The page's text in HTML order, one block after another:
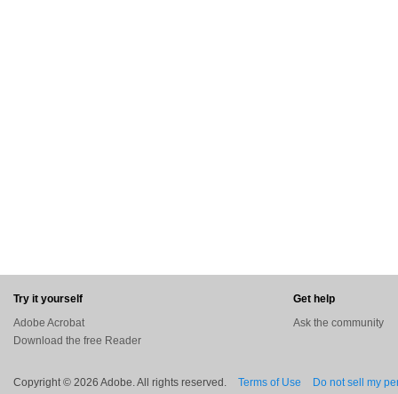
Try it yourself
Adobe Acrobat
Download the free Reader
Get help
Ask the community
Copyright © 2026 Adobe. All rights reserved. Terms of Use Do not sell my